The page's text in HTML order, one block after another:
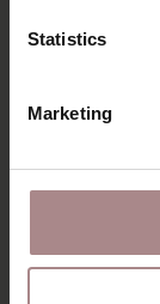
Statistics
Marketing
CORNER
STARTING AT